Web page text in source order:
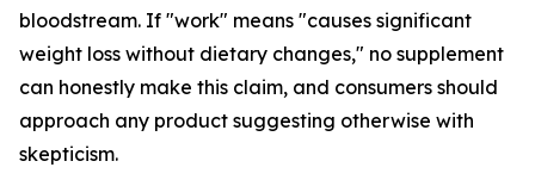
bloodstream. If "work" means "causes significant
weight loss without dietary changes," no supplement
can honestly make this claim, and consumers should
approach any product suggesting otherwise with
skepticism.